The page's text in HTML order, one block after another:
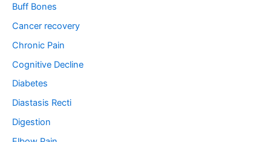
Buff Bones
Cancer recovery
Chronic Pain
Cognitive Decline
Diabetes
Diastasis Recti
Digestion